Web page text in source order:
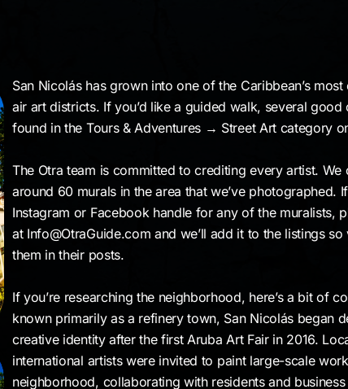
San Nicolás has grown into one of the Caribbean’s
air art districts. If you’d like a guided walk, several good
found in the Tours & Adventures → Street Art category
The Otra team is committed to crediting every artist. We
around 60 murals in the area that we’ve photographed.
Instagram or Facebook handle for any of the muralists,
at Info@OtraGuide.com and we’ll add it to the listings
them in their posts.
If you’re researching the neighborhood, here’s a bit of
known primarily as a refinery town, San Nicolás began
creative identity after the first Aruba Art Fair in 2016.
international artists were invited to paint large-scale
neighborhood, collaborating with residents and